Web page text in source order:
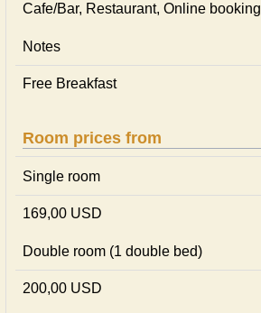
Cafe/Bar, Restaurant, Online booking
Notes
Free Breakfast
Room prices from
Single room
169,00 USD
Double room (1 double bed)
200,00 USD